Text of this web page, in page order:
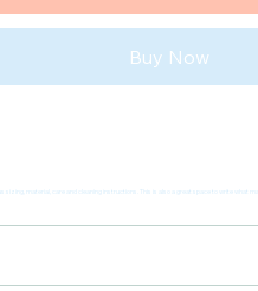
Buy Now
sizing, material, care and cleaning instructions. This is also a great space to write